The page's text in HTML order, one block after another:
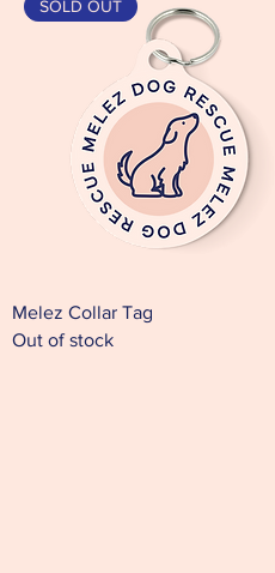
SOLD OUT
Melez Collar Tag
Out of stock